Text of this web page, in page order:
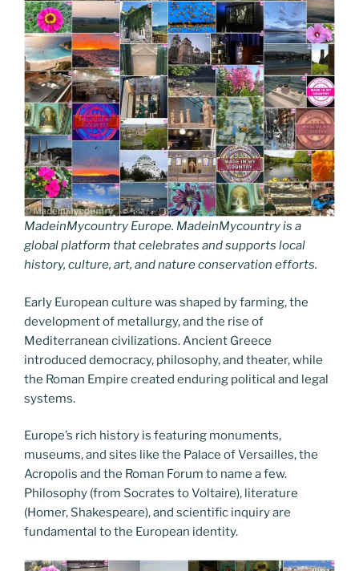
MadeinMycountry Europe. MadeinMycountry is a
global platform that celebrates and supports local
history, culture, art, and nature conservation efforts.
Early European culture was shaped by farming, the
development of metallurgy, and the rise of
Mediterranean civilizations. Ancient Greece
introduced democracy, philosophy, and theater, while
the Roman Empire created enduring political and legal
systems.
Europe’s rich history is featuring monuments,
museums, and sites like the Palace of Versailles, the
Acropolis and the Roman Forum to name a few.
Philosophy (from Socrates to Voltaire), literature
(Homer, Shakespeare), and scientific inquiry are
fundamental to the European identity.